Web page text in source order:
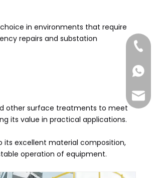
in environments that require
repairs and substation
other surface treatments to meet
its value in practical applications.
its excellent material composition,
operation of equipment.
+86-
+86-